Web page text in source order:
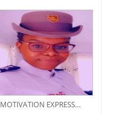
MOTIVATION EXPRESS...